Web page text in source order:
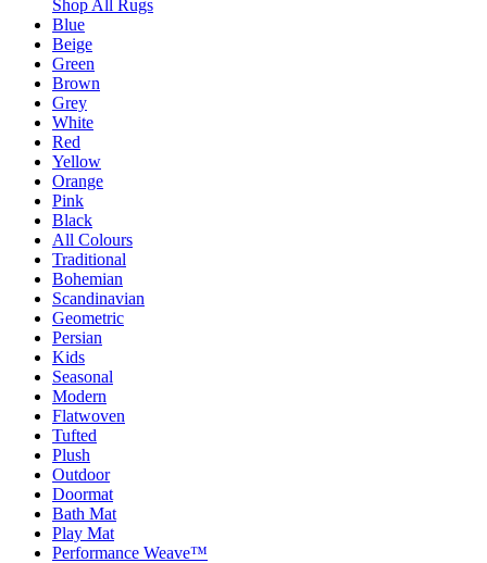
Shop All Rugs
Blue
Beige
Green
Brown
Grey
White
Red
Yellow
Orange
Pink
Black
All Colours
Traditional
Bohemian
Scandinavian
Geometric
Persian
Kids
Seasonal
Modern
Flatwoven
Tufted
Plush
Outdoor
Doormat
Bath Mat
Play Mat
Performance Weave™